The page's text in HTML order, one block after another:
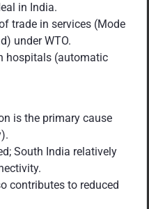
in India.
trade in services (Mode
under WTO.
hospitals (automatic
is the primary cause
South India relatively
contributes to reduced